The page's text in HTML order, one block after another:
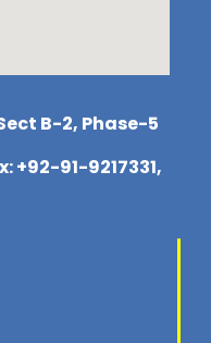
B-2, Phase-5
+92-91-9217331,